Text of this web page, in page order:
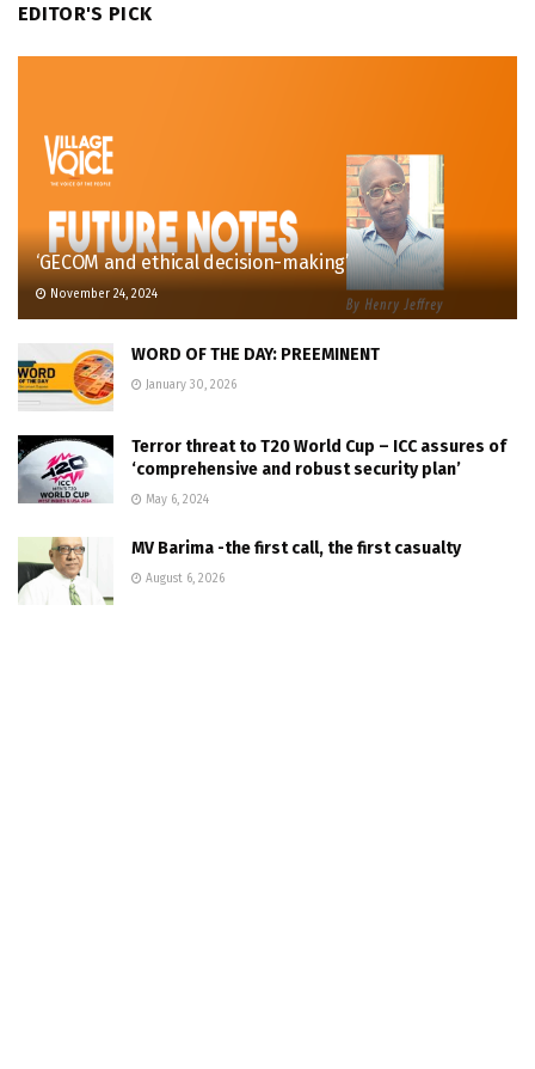
EDITOR'S PICK
‘GECOM and ethical decision-making’
November 24, 2024
WORD OF THE DAY: PREEMINENT
January 30, 2026
Terror threat to T20 World Cup – ICC assures of
‘comprehensive and robust security plan’
May 6, 2024
MV Barima -the first call, the first casualty
August 6, 2026